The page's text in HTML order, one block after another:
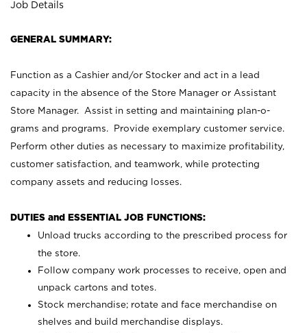
Job Details
GENERAL SUMMARY:
Function as a Cashier and/or Stocker and act in a lead
capacity in the absence of the Store Manager or Assistant
Store Manager. Assist in setting and maintaining plan-o-
grams and programs. Provide exemplary customer service.
Perform other duties as necessary to maximize profitability,
customer satisfaction, and teamwork, while protecting
company assets and reducing losses.
DUTIES and ESSENTIAL JOB FUNCTIONS:
Unload trucks according to the prescribed process for
the store.
Follow company work processes to receive, open and
unpack cartons and totes.
Stock merchandise; rotate and face merchandise on
shelves and build merchandise displays.